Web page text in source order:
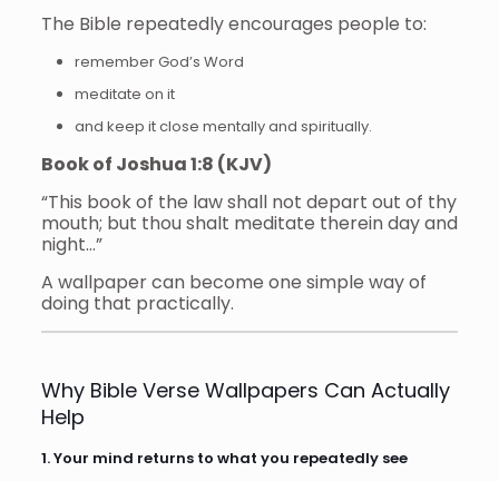
The Bible repeatedly encourages people to:
remember God’s Word
meditate on it
and keep it close mentally and spiritually.
Book of Joshua 1:8 (KJV)
“This book of the law shall not depart out of thy
mouth; but thou shalt meditate therein day and
night…”
A wallpaper can become one simple way of
doing that practically.
Why Bible Verse Wallpapers Can Actually
Help
1. Your mind returns to what you repeatedly see